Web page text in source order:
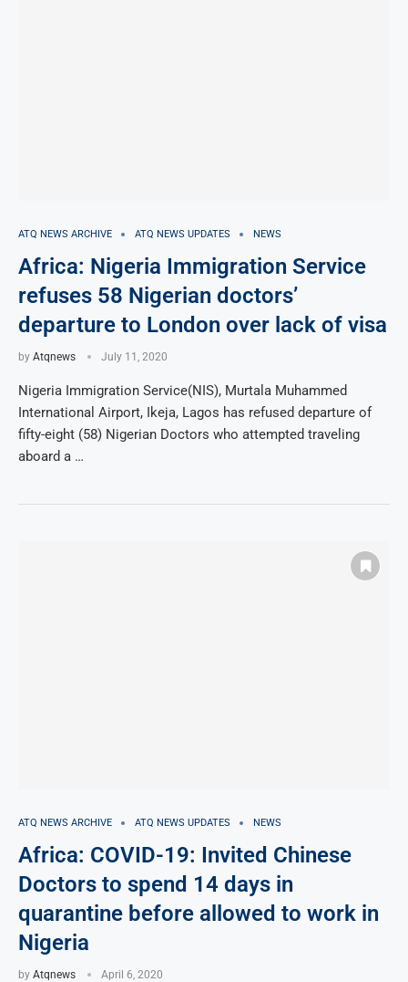
ATQ NEWS ARCHIVE ATQ NEWS UPDATES NEWS
Africa: Nigeria Immigration Service
refuses 58 Nigerian doctors’
departure to London over lack of visa
by Atqnews July 11, 2020
Nigeria Immigration Service(NIS), Murtala Muhammed
International Airport, Ikeja, Lagos has refused departure of
fifty-eight (58) Nigerian Doctors who attempted traveling
aboard a …
ATQ NEWS ARCHIVE ATQ NEWS UPDATES NEWS
Africa: COVID-19: Invited Chinese
Doctors to spend 14 days in
quarantine before allowed to work in
Nigeria
by Atqnews April 6, 2020